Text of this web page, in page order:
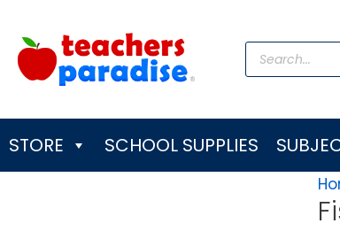
content
Products
search
STORE SCHOOL SUPPLIES